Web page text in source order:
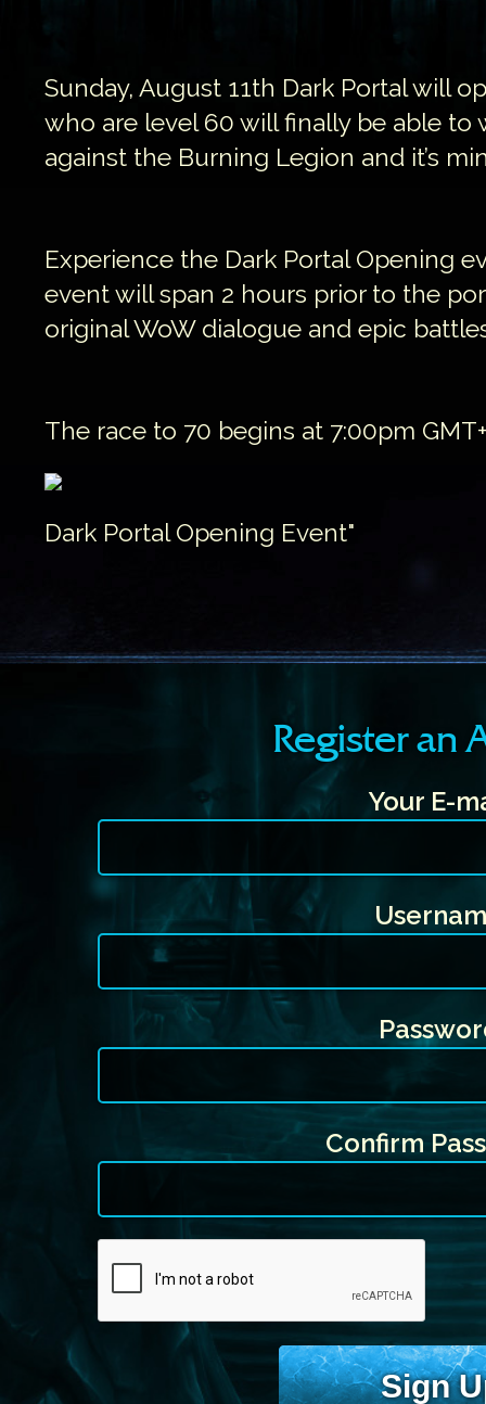
Sunday, August 11th Dark Portal will
who are level 60 will finally be able
against the Burning Legion and it’s
Experience the Dark Portal Opening
event will span 2 hours prior to the
original WoW dialogue and epic
The race to 70 begins at 7:00pm
Dark Portal Opening Event"
Register an
Your E-
Confirm
Sign